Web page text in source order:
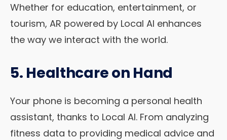
Whether for education, entertainment, or
tourism, AR powered by Local AI enhances
the way we interact with the world.
5. Healthcare on Hand
Your phone is becoming a personal health
assistant, thanks to Local AI. From analyzing
fitness data to providing medical advice and